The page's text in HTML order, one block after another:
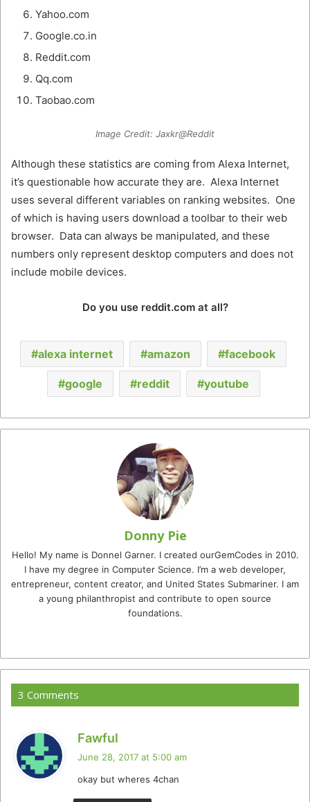
Yahoo.com
Google.co.in
Reddit.com
Qq.com
Taobao.com
Image Credit: Jaxkr@Reddit
Although these statistics are coming from Alexa Internet,
it’s questionable how accurate they are. Alexa Internet
uses several different variables on ranking websites. One
of which is having users download a toolbar to their web
browser. Data can always be manipulated, and these
numbers only represent desktop computers and does not
include mobile devices.
Do you use reddit.com at all?
alexa internet amazon facebook
google reddit youtube
Donny Pie
Hello! My name is Donnel Garner. I created ourGemCodes in 2010.
I have my degree in Computer Science. I’m a web developer,
entrepreneur, content creator, and United States Submariner. I am
a young philanthropist and contribute to open source
foundations.
3 Comments
Fawful
s
:
June 28, 2017 at 5:00 am
okay but wheres 4chan